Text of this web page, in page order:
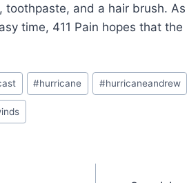
and a hair brush.
time, 411 Pain hopes that
#hurricane #hurricaneandrew